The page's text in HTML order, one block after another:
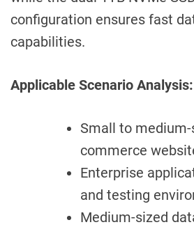
configuration ensures fast
capabilities.
Applicable Scenario Analysis:
Small to
commerce
Enterprise
and testing
Medium-sized